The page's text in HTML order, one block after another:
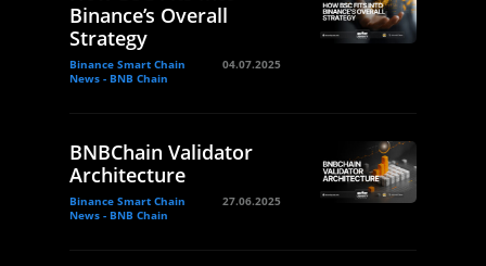
Binance’s Overall
Strategy
Binance Smart Chain
News - BNB Chain
04.07.2025
BNBChain Validator
Architecture
Binance Smart Chain
News - BNB Chain
27.06.2025